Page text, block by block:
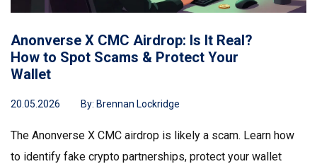
Anonverse X CMC Airdrop: Is It Real?
How to Spot Scams & Protect Your
Wallet
20.05.2026 By: Brennan Lockridge
The Anonverse X CMC airdrop is likely a scam. Learn how
to identify fake crypto partnerships, protect your wallet